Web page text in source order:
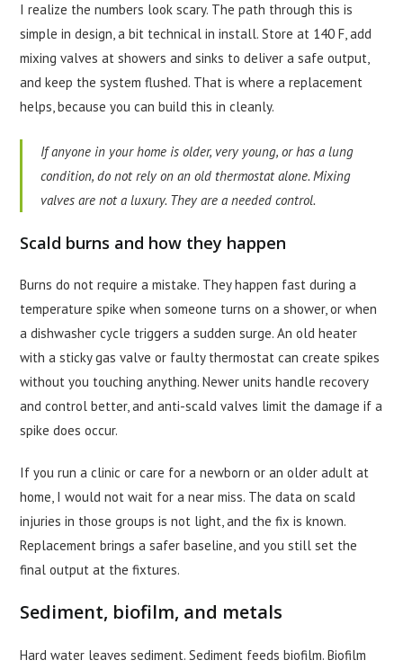
I realize the numbers look scary. The path through this is
simple in design, a bit technical in install. Store at 140 F, add
mixing valves at showers and sinks to deliver a safe output,
and keep the system flushed. That is where a replacement
helps, because you can build this in cleanly.
If anyone in your home is older, very young, or has a lung
condition, do not rely on an old thermostat alone. Mixing
valves are not a luxury. They are a needed control.
Scald burns and how they happen
Burns do not require a mistake. They happen fast during a
temperature spike when someone turns on a shower, or when
a dishwasher cycle triggers a sudden surge. An old heater
with a sticky gas valve or faulty thermostat can create spikes
without you touching anything. Newer units handle recovery
and control better, and anti-scald valves limit the damage if a
spike does occur.
If you run a clinic or care for a newborn or an older adult at
home, I would not wait for a near miss. The data on scald
injuries in those groups is not light, and the fix is known.
Replacement brings a safer baseline, and you still set the
final output at the fixtures.
Sediment, biofilm, and metals
Hard water leaves sediment. Sediment feeds biofilm. Biofilm